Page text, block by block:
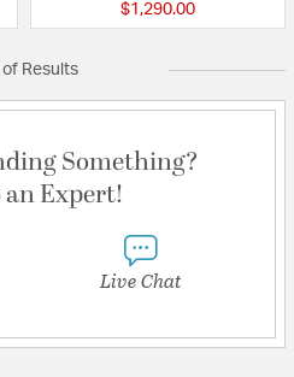
$1,290.00
of Results
Something?
Expert!
Live Chat